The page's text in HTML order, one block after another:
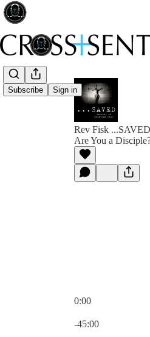
Subscribe Sign in
Rev Fisk ...SAVED
Are You a
0:00
-45:00